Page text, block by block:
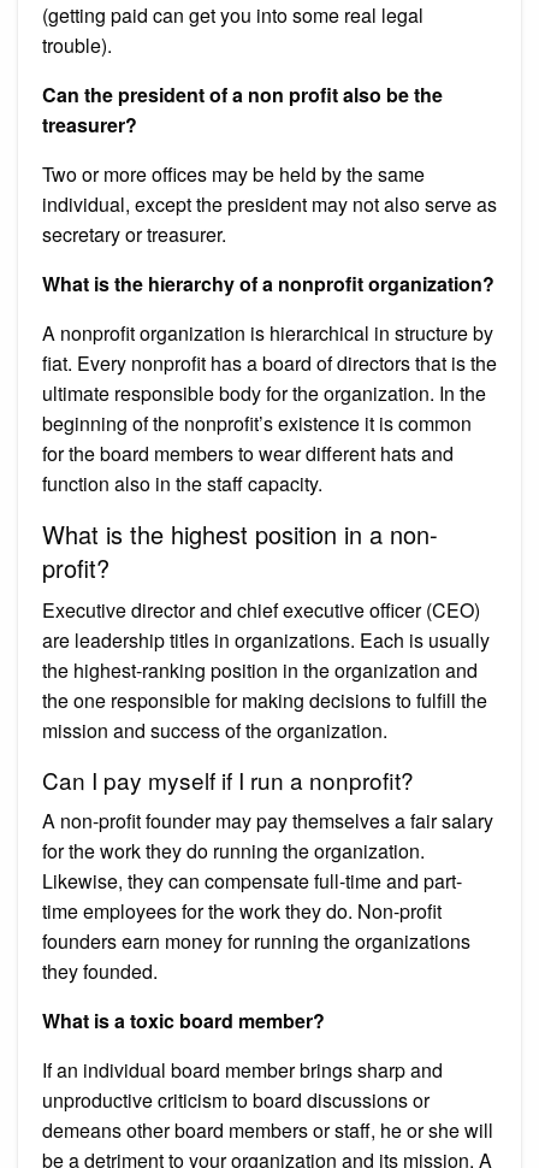
(getting paid can get you into some real legal
trouble).
Can the president of a non profit also be the
treasurer?
Two or more offices may be held by the same
individual, except the president may not also serve as
secretary or treasurer.
What is the hierarchy of a nonprofit organization?
A nonprofit organization is hierarchical in structure by
fiat. Every nonprofit has a board of directors that is the
ultimate responsible body for the organization. In the
beginning of the nonprofit’s existence it is common
for the board members to wear different hats and
function also in the staff capacity.
What is the highest position in a non-
profit?
Executive director and chief executive officer (CEO)
are leadership titles in organizations. Each is usually
the highest-ranking position in the organization and
the one responsible for making decisions to fulfill the
mission and success of the organization.
Can I pay myself if I run a nonprofit?
A non-profit founder may pay themselves a fair salary
for the work they do running the organization.
Likewise, they can compensate full-time and part-
time employees for the work they do. Non-profit
founders earn money for running the organizations
they founded.
What is a toxic board member?
If an individual board member brings sharp and
unproductive criticism to board discussions or
demeans other board members or staff, he or she will
be a detriment to your organization and its mission. A